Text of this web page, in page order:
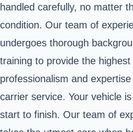
handled carefully, no matter
condition. Our team of
undergoes thorough
training to provide the
professionalism and
carrier service. Your vehicle
start to finish. Our team of